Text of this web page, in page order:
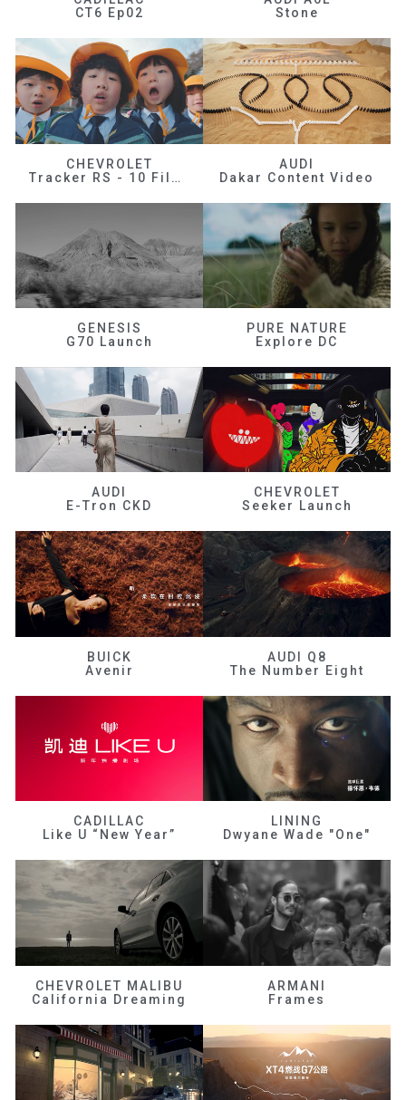
CT6 Ep02
Stone
CHEVROLET
Tracker RS - 10 Films
AUDI
Dakar Content Video
GENESIS
G70 Launch
PURE NATURE
Explore DC
AUDI
E-Tron CKD
CHEVROLET
Seeker Launch
BUICK
Avenir
AUDI Q8
The Number Eight
CADILLAC
Like U “New Year”
LINING
Dwyane Wade "One"
CHEVROLET MALIBU
California Dreaming
ARMANI
Frames